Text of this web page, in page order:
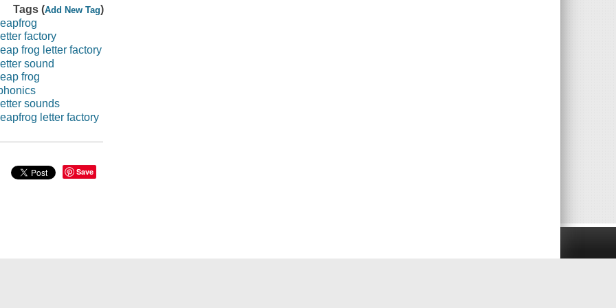
Tags (Add New Tag)
leapfrog
letter factory
leap frog letter factory
letter sound
leap frog
letter sounds
leapfrog letter factory
Save